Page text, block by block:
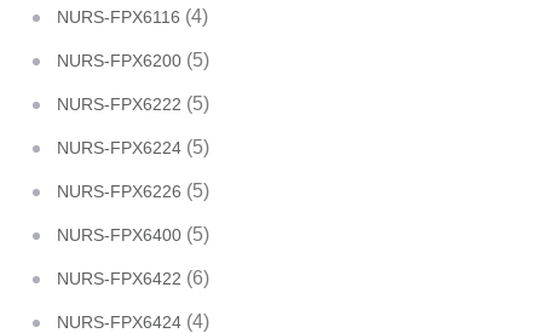
NURS-FPX6116 (4)
NURS-FPX6200 (5)
NURS-FPX6222 (5)
NURS-FPX6224 (5)
NURS-FPX6226 (5)
NURS-FPX6400 (5)
NURS-FPX6422 (6)
NURS-FPX6424 (4)